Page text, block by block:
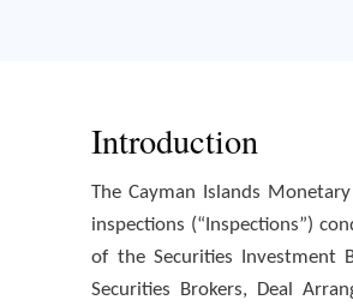
Introduction
The Cayman Islands
inspections (“Inspections”)
of the Securities Investment
Securities Brokers, Deal